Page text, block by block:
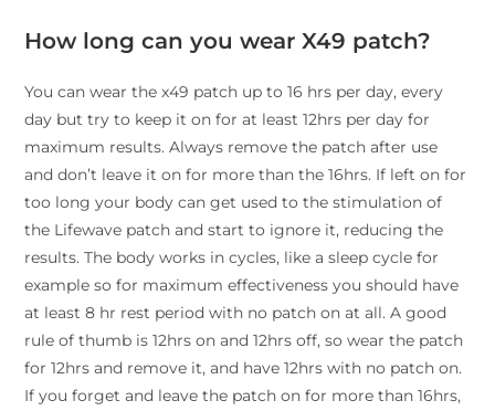
How long can you wear X49 patch?
You can wear the x49 patch up to 16 hrs per day, every
day but try to keep it on for at least 12hrs per day for
maximum results. Always remove the patch after use
and don’t leave it on for more than the 16hrs. If left on for
too long your body can get used to the stimulation of
the Lifewave patch and start to ignore it, reducing the
results. The body works in cycles, like a sleep cycle for
example so for maximum effectiveness you should have
at least 8 hr rest period with no patch on at all. A good
rule of thumb is 12hrs on and 12hrs off, so wear the patch
for 12hrs and remove it, and have 12hrs with no patch on.
If you forget and leave the patch on for more than 16hrs,